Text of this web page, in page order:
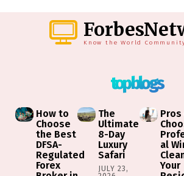
Know the World
top blogs
How to
Choose
the Best
DFSA-
Regulated
Forex
The
Ultimate
8-Day
Luxury
Safari
JULY 23,
al
Your